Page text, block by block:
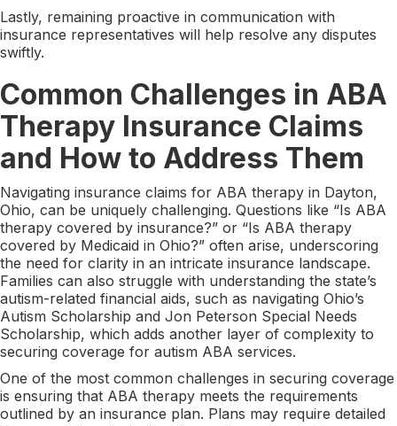
Lastly, remaining proactive in communication with
insurance representatives will help resolve any disputes
swiftly.
Common Challenges in ABA
Therapy Insurance Claims
and How to Address Them
Navigating insurance claims for ABA therapy in Dayton,
Ohio, can be uniquely challenging. Questions like “Is ABA
therapy covered by insurance?” or “Is ABA therapy
covered by Medicaid in Ohio?” often arise, underscoring
the need for clarity in an intricate insurance landscape.
Families can also struggle with understanding the state’s
autism-related financial aids, such as navigating Ohio’s
Autism Scholarship and Jon Peterson Special Needs
Scholarship, which adds another layer of complexity to
securing coverage for autism ABA services.
One of the most common challenges in securing coverage
is ensuring that ABA therapy meets the requirements
outlined by an insurance plan. Plans may require detailed